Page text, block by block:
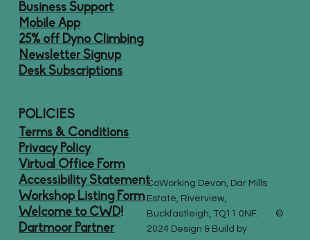
CoWorking Devon, Dar Mills
Estate, Riverview,
Buckfastleigh, TQ11 0NF. ©
2024 Design & Build by
Business Support
Mobile App
25% off Dyno Climbing
Newsletter Signup
Desk Subscriptions
POLICIES
Terms & Conditions
Privacy Policy
Virtual Office Form
Workshop Listing Form
Accessibility Statement
Welcome to CWD!
Dartmoor Partner